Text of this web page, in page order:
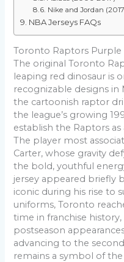
Nike and Jordan
NBA Jerseys FAQs
Toronto Raptors Purple
The original Toronto
leaping red dinosaur is
recognizable designs in
the cartoonish raptor
the league’s growing
establish the Raptors
The player most
Carter, whose gravity
the bold, youthful
jersey appeared briefly
iconic during his rise to
uniforms, Toronto
time in franchise
postseason
advancing to the
remains a symbol of